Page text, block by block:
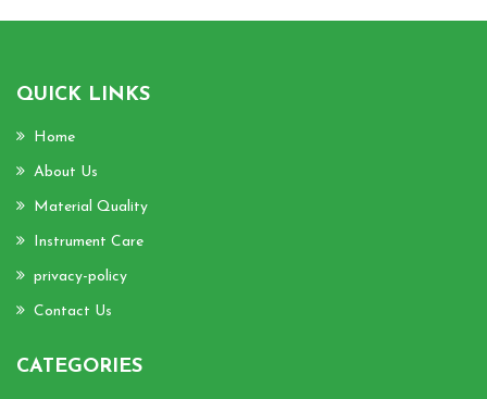
QUICK LINKS
Home
About Us
Material Quality
Instrument Care
privacy-policy
Contact Us
CATEGORIES